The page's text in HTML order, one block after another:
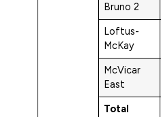
Bruno 2
Loftus-
McKay
McVicar
East
Total